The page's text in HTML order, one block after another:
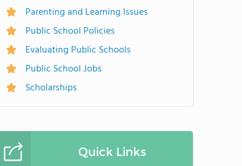
Parenting and Learning Issues
Public School Policies
Evaluating Public Schools
Public School Jobs
Scholarships
Quick Links